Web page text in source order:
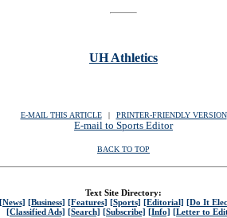
UH Athletics
E-MAIL THIS ARTICLE | PRINTER-FRIENDLY VERSION
E-mail to Sports Editor
BACK TO TOP
Text Site Directory:
[News] [Business] [Features] [Sports] [Editorial] [Do It
[Classified Ads] [Search] [Subscribe] [Info] [Letter to